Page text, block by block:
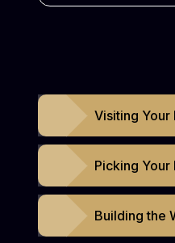
Visiting Your
Picking
Building the